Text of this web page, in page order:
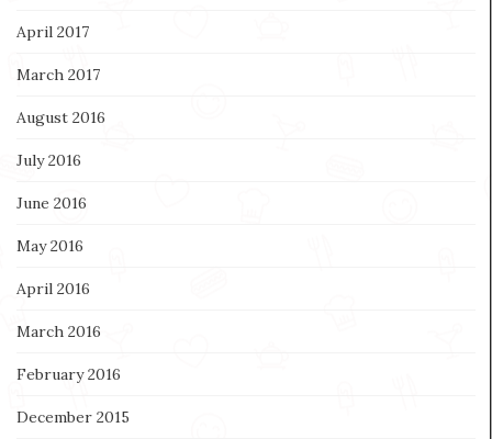
April 2017
March 2017
August 2016
July 2016
June 2016
May 2016
April 2016
March 2016
February 2016
December 2015